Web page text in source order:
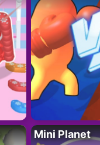
Mini Planet